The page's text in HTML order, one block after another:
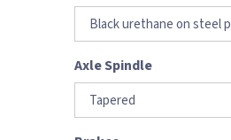
Axle Spindle